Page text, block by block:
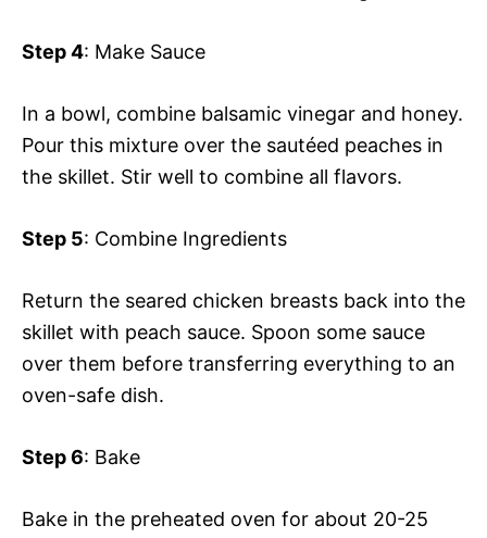
Step 4: Make Sauce
In a bowl, combine balsamic vinegar and honey.
Pour this mixture over the sautéed peaches in
the skillet. Stir well to combine all flavors.
Step 5: Combine Ingredients
Return the seared chicken breasts back into the
skillet with peach sauce. Spoon some sauce
over them before transferring everything to an
oven-safe dish.
Step 6: Bake
Bake in the preheated oven for about 20-25